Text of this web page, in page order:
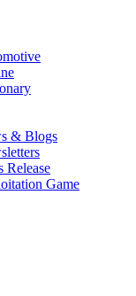
& Blogs
Release
Game